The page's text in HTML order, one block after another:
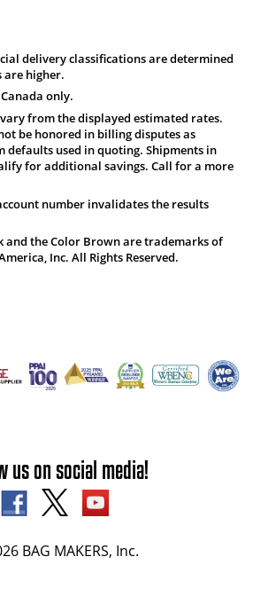
delivery classifications are determined
are higher.
only.
from the displayed estimated rates.
be honored in billing disputes as
defaults used in quoting. Shipments in
for additional savings. Call for a more
number invalidates the results
and the Color Brown are trademarks of
Inc. All Rights Reserved.
us on social media!
BAG MAKERS, Inc.